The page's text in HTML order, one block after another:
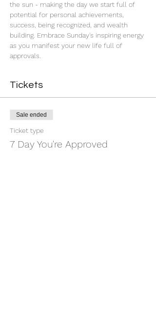
the sun - making the day we start full of
potential for personal achievements,
success, being recognized, and wealth
building. Embrace Sunday's inspiring energy
as you manifest your new life full of
approvals.
Tickets
Sale ended
Ticket type
7 Day You're Approved